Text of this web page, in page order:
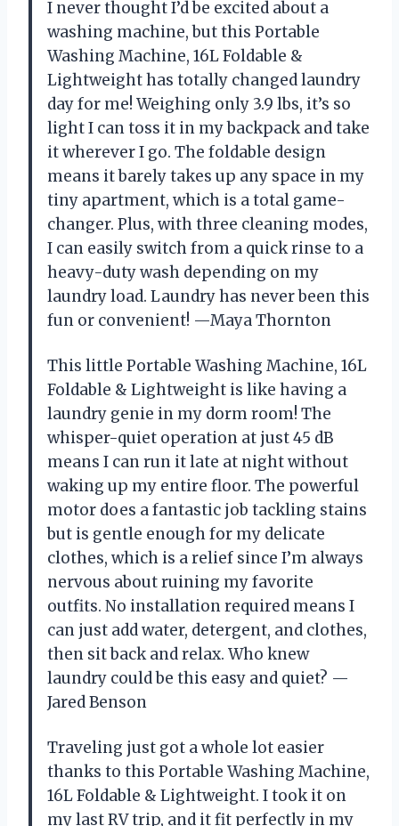
I never thought I’d be excited about a
washing machine, but this Portable
Washing Machine, 16L Foldable &
Lightweight has totally changed laundry
day for me! Weighing only 3.9 lbs, it’s so
light I can toss it in my backpack and take
it wherever I go. The foldable design
means it barely takes up any space in my
tiny apartment, which is a total game-
changer. Plus, with three cleaning modes,
I can easily switch from a quick rinse to a
heavy-duty wash depending on my
laundry load. Laundry has never been this
fun or convenient! —Maya Thornton
This little Portable Washing Machine, 16L
Foldable & Lightweight is like having a
laundry genie in my dorm room! The
whisper-quiet operation at just 45 dB
means I can run it late at night without
waking up my entire floor. The powerful
motor does a fantastic job tackling stains
but is gentle enough for my delicate
clothes, which is a relief since I’m always
nervous about ruining my favorite
outfits. No installation required means I
can just add water, detergent, and clothes,
then sit back and relax. Who knew
laundry could be this easy and quiet? —
Jared Benson
Traveling just got a whole lot easier
thanks to this Portable Washing Machine,
16L Foldable & Lightweight. I took it on
my last RV trip, and it fit perfectly in my